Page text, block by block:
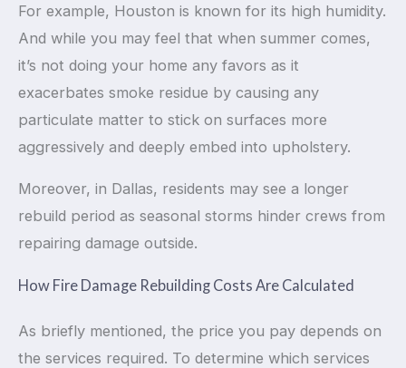
For example, Houston is known for its high humidity.
And while you may feel that when summer comes,
it’s not doing your home any favors as it
exacerbates smoke residue by causing any
particulate matter to stick on surfaces more
aggressively and deeply embed into upholstery.
Moreover, in Dallas, residents may see a longer
rebuild period as seasonal storms hinder crews from
repairing damage outside.
How Fire Damage Rebuilding Costs Are Calculated
As briefly mentioned, the price you pay depends on
the services required. To determine which services